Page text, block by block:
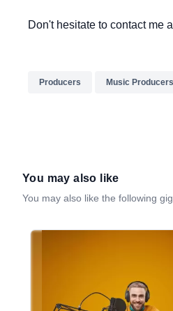
Don't hesitate to contact me
Producers Music Producers
You may also like
You may also like the following